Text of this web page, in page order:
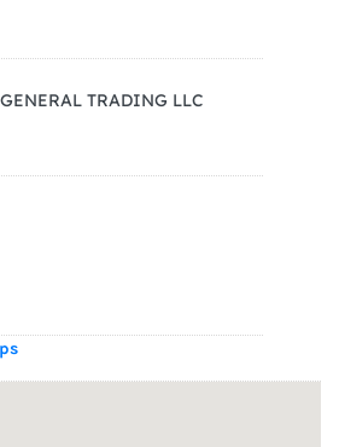
TRADING LLC